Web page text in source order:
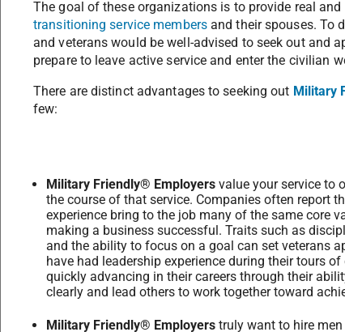
The goal of these organizations is to provide real
transitioning service membersand their spouses. To
and veterans would be well-advised to seek out and
prepare to leave active service and enter the civilian
There are distinct advantages to seeking out Military
few:
Military Friendly® Employers value your service to
the course of that service. Companies often report
experience bring to the job many of the same core
making a business successful. Traits such as
and the ability to focus on a goal can set veterans
have had leadership experience during their tours
quickly advancing in their careers through their
clearly and lead others to work together toward
Military Friendly® Employers truly want to hire